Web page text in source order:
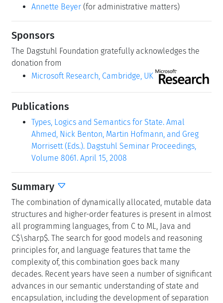
Annette Beyer (for administrative matters)
Sponsors
The Dagstuhl Foundation gratefully acknowledges the
donation from
Microsoft Research, Cambridge, UK
Publications
Types, Logics and Semantics for State. Amal
Ahmed, Nick Benton, Martin Hofmann, and Greg
Morrisett (Eds.). Dagstuhl Seminar Proceedings,
Volume 8061. April 15, 2008
Summary
The combination of dynamically allocated, mutable data
structures and higher-order features is present in almost
all programming languages, from C to ML, Java and
C$\sharp$. The search for good models and reasoning
principles for, and language features that tame the
complexity of, this combination goes back many
decades. Recent years have seen a number of significant
advances in our semantic understanding of state and
encapsulation, including the development of separation